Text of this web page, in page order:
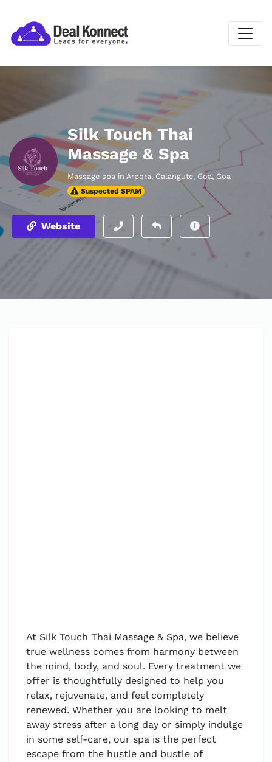
Silk Touch Thai
Massage & Spa
Massage spa in Arpora, Calangute, Goa, Goa
Suspected SPAM
Website
At Silk Touch Thai Massage & Spa, we believe
true wellness comes from harmony between
the mind, body, and soul. Every treatment we
offer is thoughtfully designed to help you
relax, rejuvenate, and feel completely
renewed. Whether you are looking to melt
away stress after a long day or simply indulge
in some self-care, our spa is the perfect
escape from the hustle and bustle of